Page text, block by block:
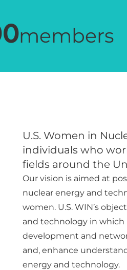
members
U.S. Women in
individuals who
fields around the
Our vision is aimed at
nuclear energy and
women. U.S. WIN’s
and technology in which
development and
and, enhance
energy and technology.